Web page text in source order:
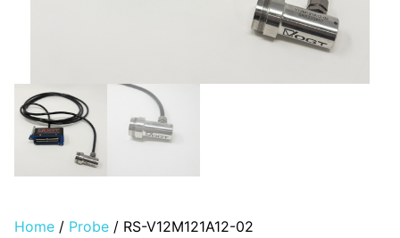
Home / Probe / RS-V12M121A12-02